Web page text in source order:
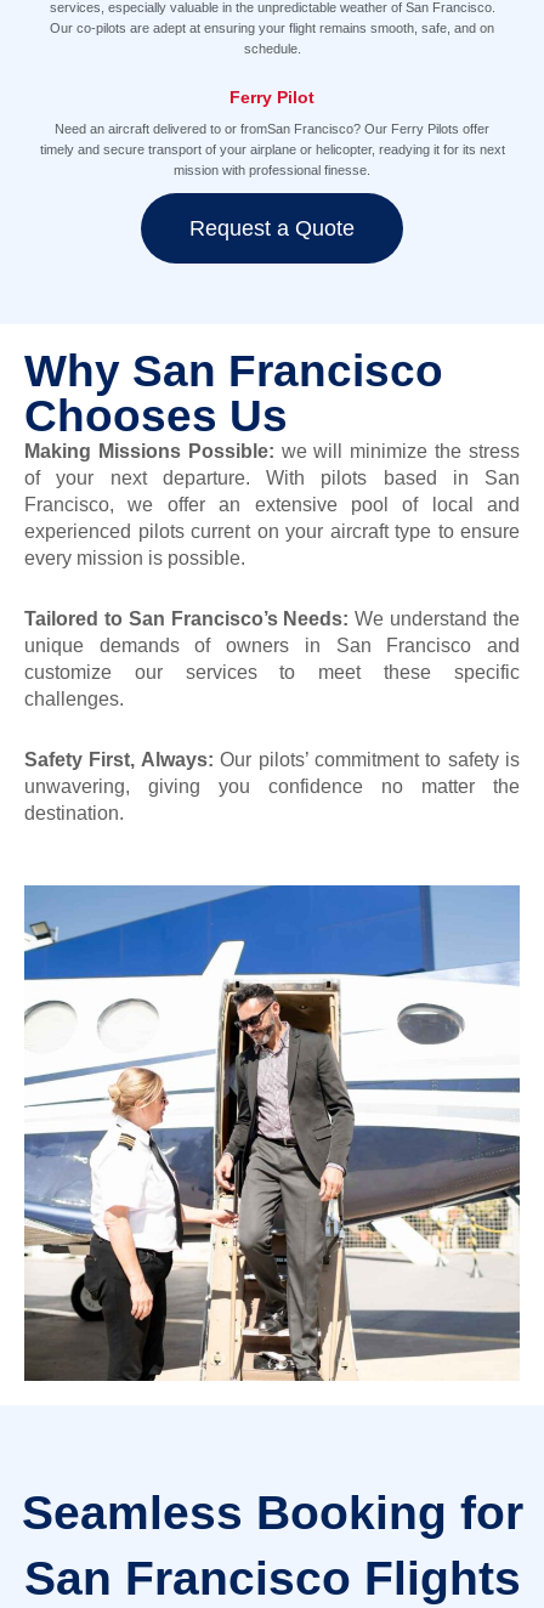
services, especially valuable in the unpredictable weather of San Francisco.
Our co-pilots are adept at ensuring your flight remains smooth, safe, and on
schedule.
Ferry Pilot
Need an aircraft delivered to or fromSan Francisco? Our Ferry Pilots offer
timely and secure transport of your airplane or helicopter, readying it for its next
mission with professional finesse.
Request a Quote
Why San Francisco
Chooses Us
Making Missions Possible: we will minimize the stress
of your next departure. With pilots based in San
Francisco, we offeran extensive pool of local and
experienced pilots current on your aircraft type to ensure
every mission is possible.
Tailored to San Francisco’s Needs:We understand the
unique demands ofowners in San Francisco and
customize our services to meet these specific
challenges.
Safety First, Always: Our pilots’ commitment to safety is
unwavering, giving you confidence no matter the
destination.
Seamless Booking for
San Francisco Flights